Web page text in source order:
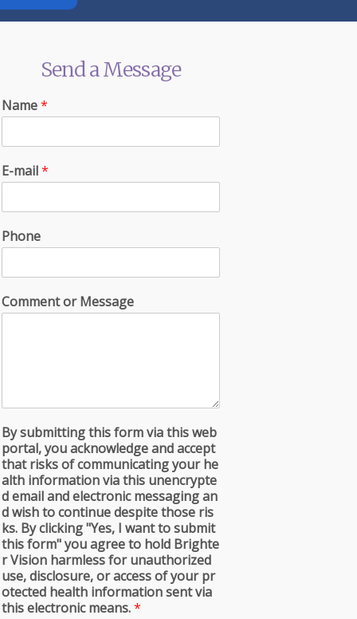
Send a Message
Name*
E-mail*
Phone
Comment or Message
By submitting this form via this web
portal, you acknowledge and accept
that risks of communicating your he
alth information via this unencrypte
d email and electronic messaging an
d wish to continue despite those ris
ks. By clicking "Yes, I want to submit
this form" you agree to hold Brighte
r Vision harmless for unauthorized
use, disclosure, or access of your pr
otected health information sent via
this electronic means.*